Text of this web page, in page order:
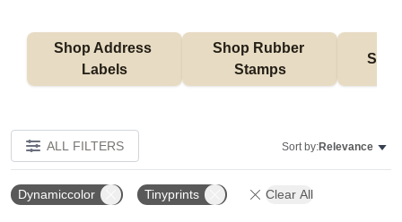
Shop Address
Labels
Shop Rubber
Stamps
ALL FILTERS Sort by:Relevance
Dynamiccolor Tinyprints Clear All